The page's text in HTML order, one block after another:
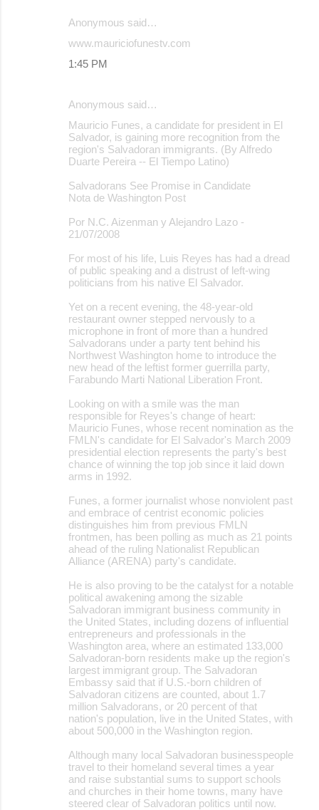
Anonymous said…
www.mauriciofunestv.com
1:45 PM
Anonymous said…
Mauricio Funes, a candidate for president in El
Salvador, is gaining more recognition from the
region's Salvadoran immigrants. (By Alfredo
Duarte Pereira -- El Tiempo Latino)
Salvadorans See Promise in Candidate
Nota de Washington Post
Por N.C. Aizenman y Alejandro Lazo -
21/07/2008
For most of his life, Luis Reyes has had a dread
of public speaking and a distrust of left-wing
politicians from his native El Salvador.
Yet on a recent evening, the 48-year-old
restaurant owner stepped nervously to a
microphone in front of more than a hundred
Salvadorans under a party tent behind his
Northwest Washington home to introduce the
new head of the leftist former guerrilla party,
Farabundo Marti National Liberation Front.
Looking on with a smile was the man
responsible for Reyes's change of heart:
Mauricio Funes, whose recent nomination as the
FMLN's candidate for El Salvador's March 2009
presidential election represents the party's best
chance of winning the top job since it laid down
arms in 1992.
Funes, a former journalist whose nonviolent past
and embrace of centrist economic policies
distinguishes him from previous FMLN
frontmen, has been polling as much as 21 points
ahead of the ruling Nationalist Republican
Alliance (ARENA) party's candidate.
He is also proving to be the catalyst for a notable
political awakening among the sizable
Salvadoran immigrant business community in
the United States, including dozens of influential
entrepreneurs and professionals in the
Washington area, where an estimated 133,000
Salvadoran-born residents make up the region's
largest immigrant group. The Salvadoran
Embassy said that if U.S.-born children of
Salvadoran citizens are counted, about 1.7
million Salvadorans, or 20 percent of that
nation's population, live in the United States, with
about 500,000 in the Washington region.
Although many local Salvadoran businesspeople
travel to their homeland several times a year
and raise substantial sums to support schools
and churches in their home towns, many have
steered clear of Salvadoran politics until now.